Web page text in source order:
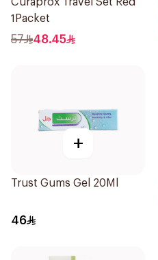
1Packet
57 48.45
+
Trust Gums Gel 20Ml
46